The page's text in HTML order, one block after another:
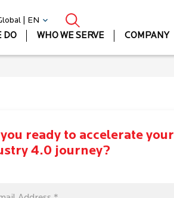
| EN
DO WHO WE SERVE COMPANY
ready to accelerate your
4.0 journey?